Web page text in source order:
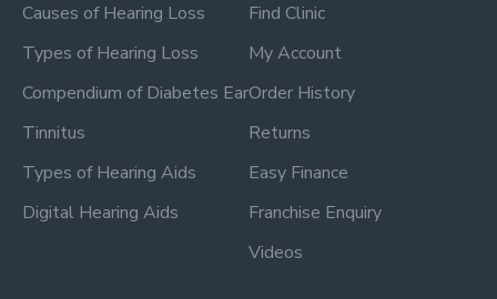
Causes of Hearing Loss
Types of Hearing Loss
Compendium of Diabetes Ear
Tinnitus
Types of Hearing Aids
Digital Hearing Aids
Find Clinic
My Account
Order History
Returns
Easy Finance
Franchise Enquiry
Videos